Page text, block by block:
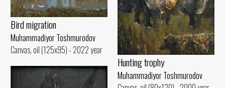
Bird migration
Muhammadiyor Toshmurodov
Canvas, oil (125x95) - 2022 year
Hunting trophy
Muhammadiyor Toshmurodov